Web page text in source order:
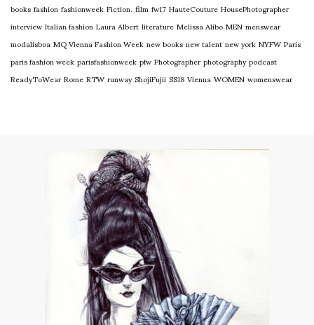
booksfashionfashionweekFiction.filmfw17HauteCoutureHousePhotographer
interviewItalian fashionLaura AlbertliteratureMelissa AliboMENmenswear
modalisboaMQ Vienna Fashion Weeknew booksnew talentnew yorkNYFWParis
paris fashion weekparisfashionweekpfwPhotographerphotographypodcast
ReadyToWearRomeRTWrunwayShojiFujiiSS18ViennaWOMENwomenswear